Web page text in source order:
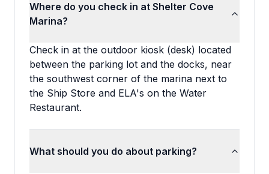
Where do you check in at Shelter Cove
Marina?
Check in at the outdoor kiosk (desk) located
between the parking lot and the docks, near
the southwest corner of the marina next to
the Ship Store and ELA's on the Water
Restaurant.
What should you do about parking?